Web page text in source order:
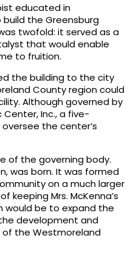
educated in
the Greensburg
twofold: it served as a
that would enable
to fruition.
the building to the city
County region could
Although governed by
Inc., a five-
the center’s
of the governing body.
was born. It was formed
on a much larger
Mrs. McKenna’s
would be to expand the
development and
the Westmoreland